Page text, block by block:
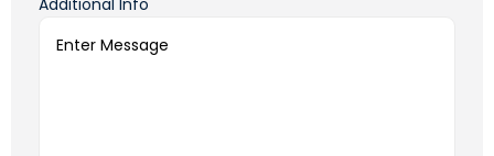
Additional Info